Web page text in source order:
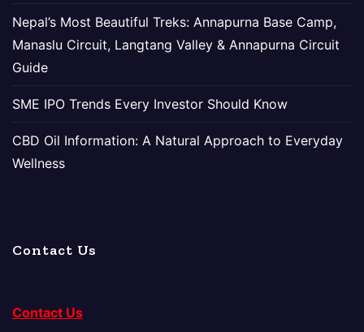
Nepal’s Most Beautiful Treks: Annapurna Base Camp,
Manaslu Circuit, Langtang Valley & Annapurna Circuit
Guide
SME IPO Trends Every Investor Should Know
CBD Oil Information: A Natural Approach to Everyday
Wellness
Contact Us
Contact Us